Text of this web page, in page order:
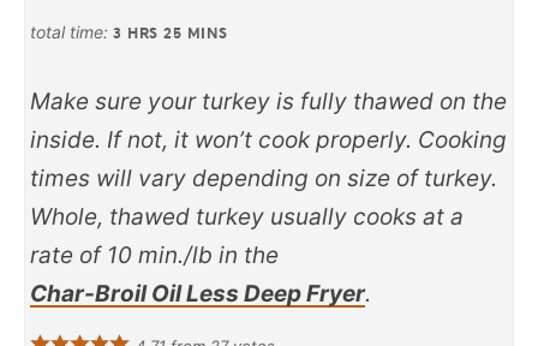
total time: 3 HRS 25 MINS
Make sure your turkey is fully thawed on the
inside. If not, it won’t cook properly. Cooking
times will vary depending on size of turkey.
Whole, thawed turkey usually cooks at a
rate of 10 min./lb in the
Char-Broil Oil Less Deep Fryer.